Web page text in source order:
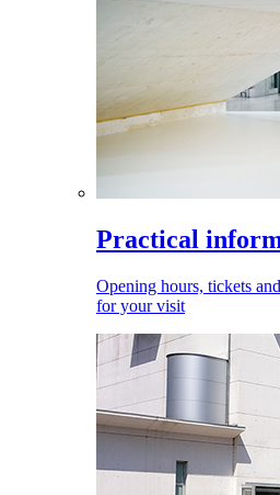
Practical
Opening hours, tickets
for your visit